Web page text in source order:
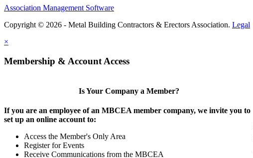
Association Management Software
Copyright © 2026 - Metal Building Contractors & Erectors Association. Legal
×
Membership & Account Access
Is Your Company a Member?
If you are an employee of an MBCEA member company, we invite you to
set up an online account to:
Access the Member's Only Area
Register for Events
Receive Communications from the MBCEA